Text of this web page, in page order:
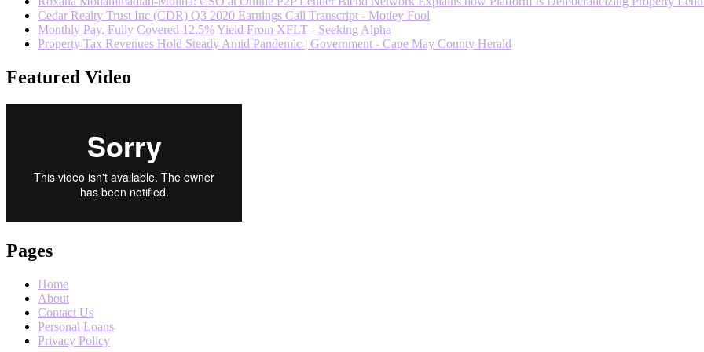
Cedar Realty Trust Inc (CDR) Q3 2020 Earnings Call Transcript - Motley Fool
Monthly Pay, Fully Covered 12.5% Yield From XFLT - Seeking Alpha
Property Tax Revenues Hold Steady Amid Pandemic | Government - Cape May County Herald
Featured Video
Pages
Home
About
Contact Us
Personal Loans
Privacy Policy